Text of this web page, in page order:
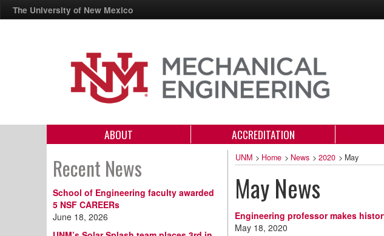
The University of New Mexico
ABOUT ACCREDITATION
Recent News
School of Engineering faculty awarded
5 NSF CAREERs
June 18, 2026
UNM > Home > News > 2020 > May
May News
Engineering professor makes
May 18, 2020